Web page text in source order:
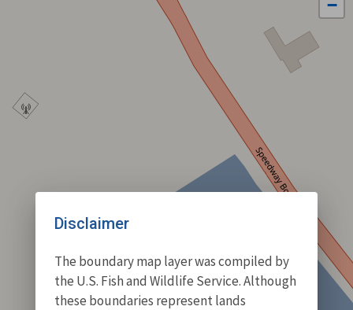
−
Disclaimer
The boundary map layer was compiled by
the U.S. Fish and Wildlife Service. Although
these boundaries represent lands